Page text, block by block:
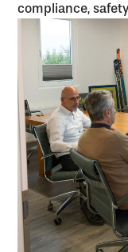
compliance,